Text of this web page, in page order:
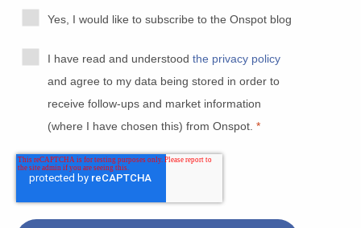
Yes, I would like to subscribe to the Onspot blog
I have read and understoodthe privacy policy
and agree to my data being stored in order to
receive follow-ups and market information
(where I have chosen this) from Onspot.*